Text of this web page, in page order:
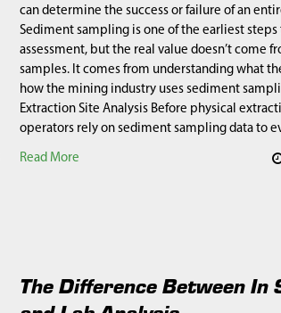
can determine the success or failure of an
Sediment sampling is one of the earliest steps
assessment, but the real value doesn’t come
samples. It comes from understanding what
how the mining industry uses sediment
Extraction Site Analysis Before physical
operators rely on sediment sampling data to
Read More
The Difference Between In